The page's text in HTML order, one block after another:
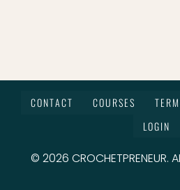
CONTACT COURSES
LOGIN
© 2026 CROCHETPRENEUR.